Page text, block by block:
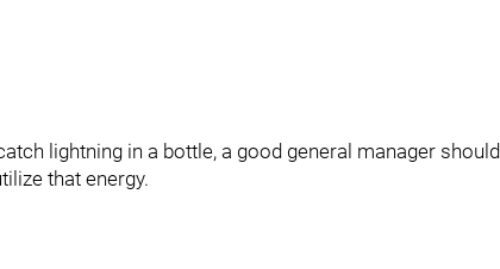
lightning in a bottle, a good general manager should
that energy.